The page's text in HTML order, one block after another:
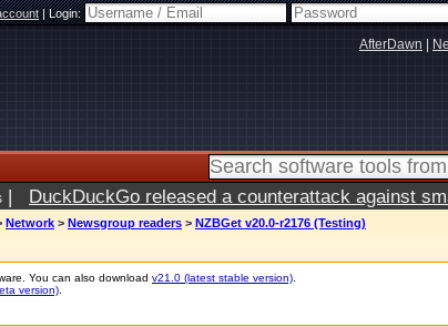
|Login:
AfterDawn
| DuckDuckGo released a counterattack against
Network > Newsgroup readers > NZBGet v20.0-r2176 (Testing)
You can also download v21.0 (latest stable version)
version)